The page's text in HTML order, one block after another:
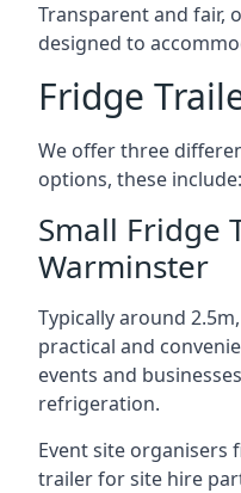
Transparent and fair,
designed to
Fridge
We offer three
options, these include:
Small Fridge
Warminster
Typically around
practical and
events and
refrigeration.
Event site organisers
trailer for site hire